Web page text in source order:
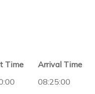
Time
Arrival Time
08:25:00